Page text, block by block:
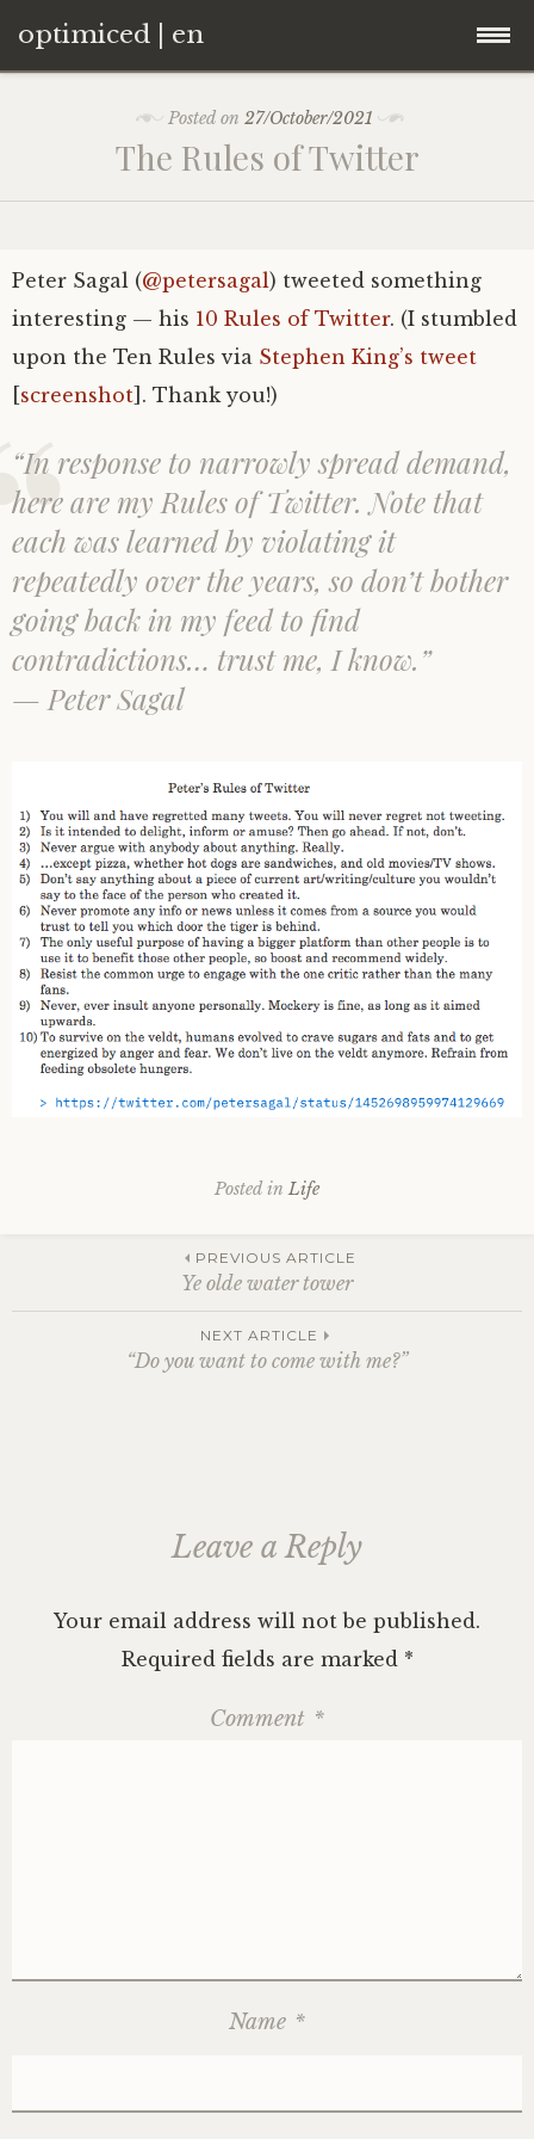
optimiced | en
Blogroll
Posted on27/October/2021
The Rules of Twitter
Peter Sagal (@petersagal) tweeted something
interesting — his 10 Rules of Twitter. (I stumbled
upon the Ten Rules via Stephen King’s tweet
screenshot ]. Thank you!)
“In response to narrowly spread demand,
here are my Rules of Twitter. Note that
each was learned by violating it
repeatedly over the years, so don’t bother
going back in my feed to find
contradictions… trust me, I know.”
— Peter Sagal
Posted inLife
navigation
PREVIOUS ARTICLE
Ye olde water tower
NEXT ARTICLE
“Do you want to come with me?”
Leave a Reply
Your email address will not be published.
Required fields are marked *
Comment *
Name *